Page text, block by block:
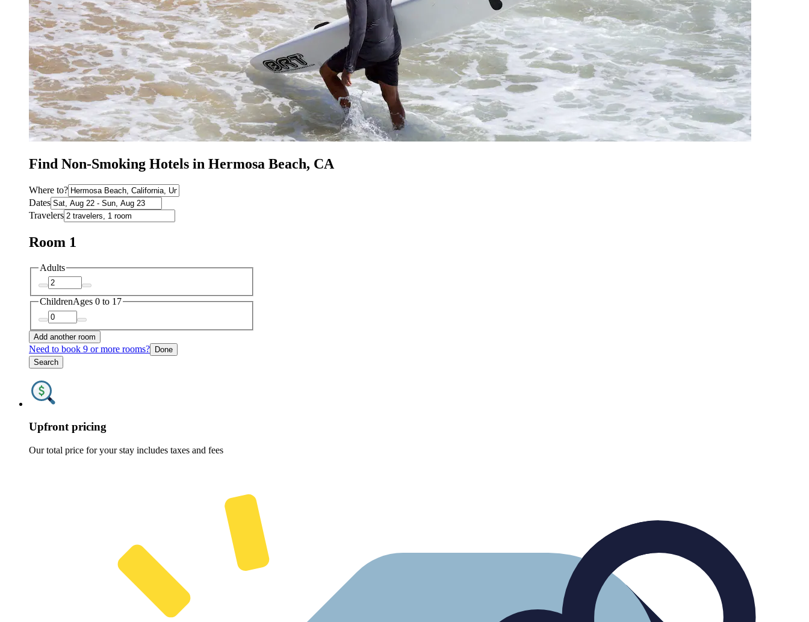
Find Non-Smoking Hotels in Hermosa Beach, CA
Where to?
Dates
Travelers
Room 1
Adults
ChildrenAges 0 to 17
Add another room
Need to book 9 or more rooms? Done
Search
Upfront pricing
Our total price for your stay includes taxes and fees